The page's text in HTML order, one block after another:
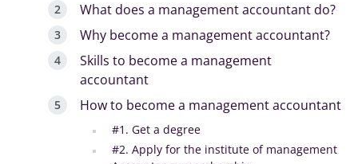
What does a management accountant do?
Why become a management accountant?
Skills to become a management
accountant
How to become a management accountant
#1. Get a degree
#2. Apply for the institute of management